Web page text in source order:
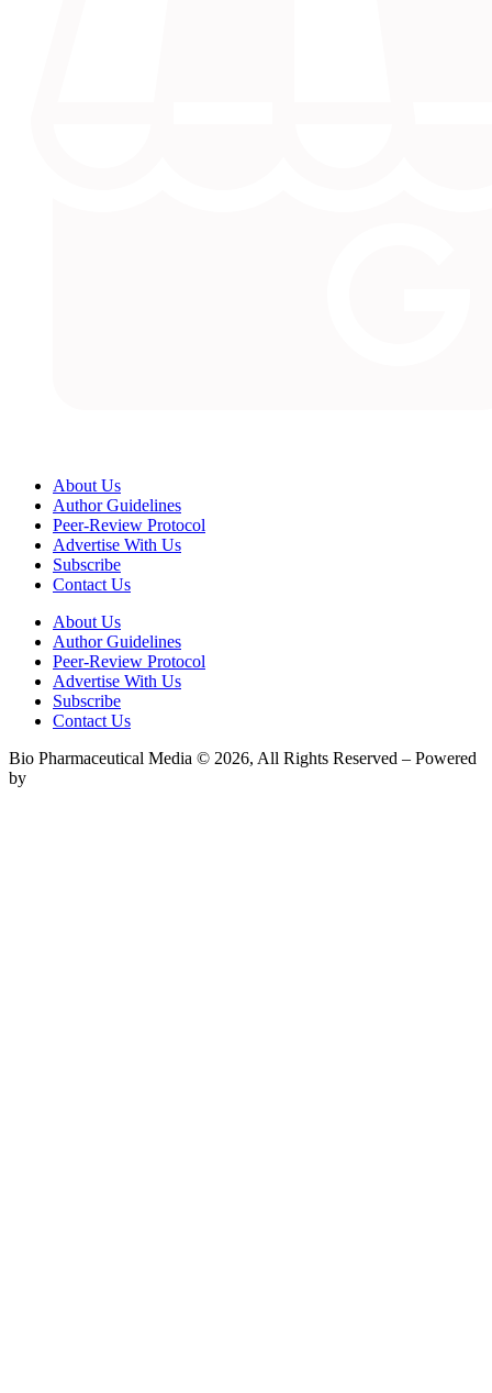
About Us
Author Guidelines
Peer-Review Protocol
Advertise With Us
Subscribe
Contact Us
About Us
Author Guidelines
Peer-Review Protocol
Advertise With Us
Subscribe
Contact Us
Bio Pharmaceutical Media © 2026, All Rights Reserved – Powered
by